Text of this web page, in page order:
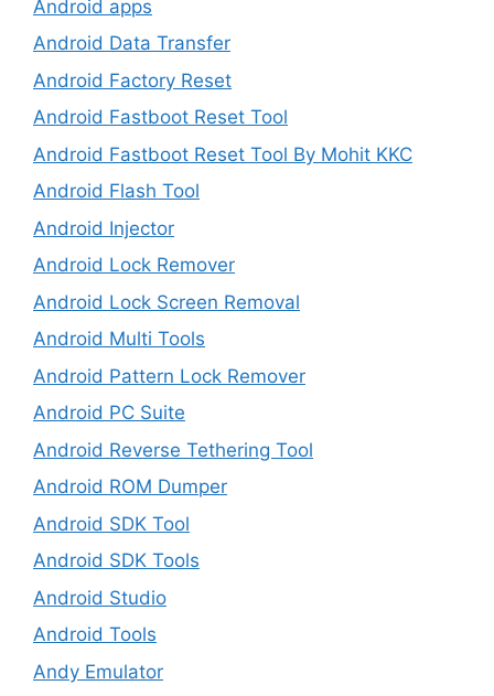
Android apps
Android Data Transfer
Android Factory Reset
Android Fastboot Reset Tool
Android Fastboot Reset Tool By Mohit KKC
Android Flash Tool
Android Injector
Android Lock Remover
Android Lock Screen Removal
Android Multi Tools
Android Pattern Lock Remover
Android PC Suite
Android Reverse Tethering Tool
Android ROM Dumper
Android SDK Tool
Android SDK Tools
Android Studio
Android Tools
Andy Emulator